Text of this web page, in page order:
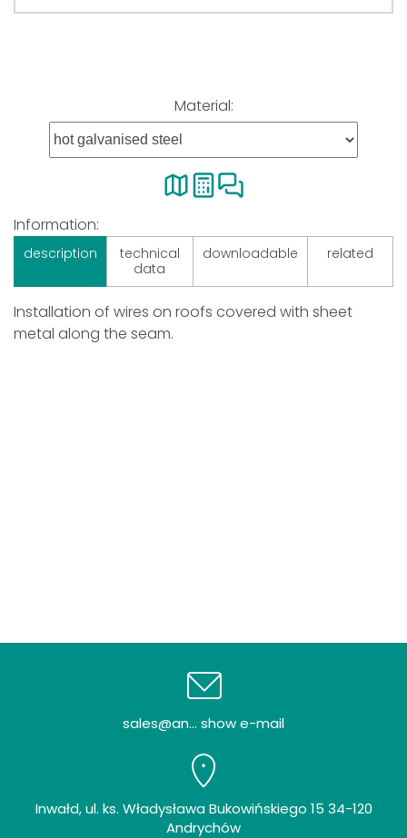
Material:
Information:
description
technical
data
downloadable related
Installation of wires on roofs covered with sheet
metal along the seam.
sales@an... show e-mail
Inwałd, ul. ks. Władysława Bukowińskiego 15 34-120
Andrychów